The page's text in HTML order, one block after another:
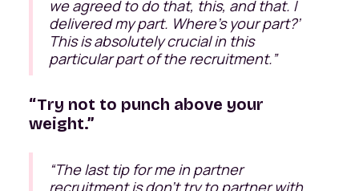
we agreed to do that, this, and that. I
delivered my part. Where’s your part?’
This is absolutely crucial in this
particular part of the recruitment.”
“Try not to punch above your
weight.”
“The last tip for me in partner
recruitment is don't try to partner with